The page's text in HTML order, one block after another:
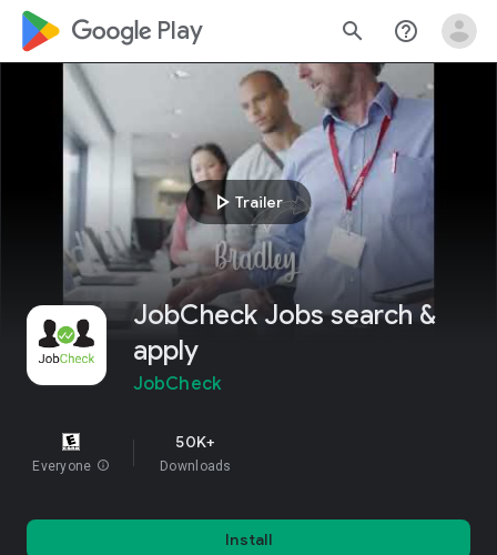
google_logo Play search help_outline
play_arrow Trailer
JobCheck Jobs search &
apply
JobCheck
Everyone info
50K+
Downloads
Install